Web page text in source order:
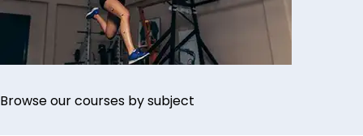
Browse our courses by subject